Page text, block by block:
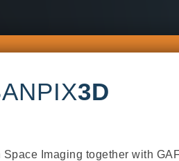
3D
Space Imaging together with